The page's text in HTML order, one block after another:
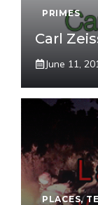
PRIMES
Carl
June 11,
PLACES,